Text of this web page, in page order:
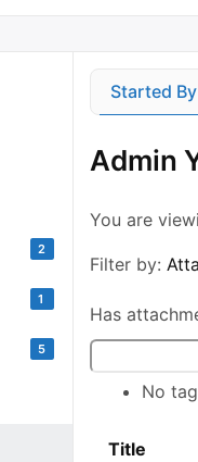
2
1
5
Started
Admin
You are
Filter by:
Has
Search
No
Has
Title